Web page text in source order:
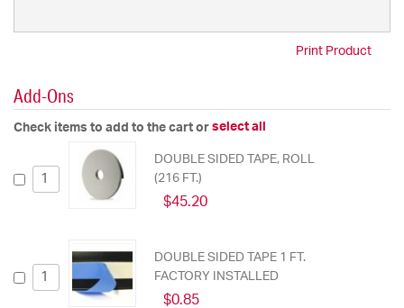
Print Product
Add-Ons
Check items to add to the cart or select all
DOUBLE SIDED TAPE, ROLL
(216 FT.)
$45.20
DOUBLE SIDED TAPE 1 FT.
FACTORY INSTALLED
$0.85